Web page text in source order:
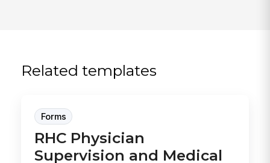
Related templates
Forms
RHC Physician
Supervision and Medical